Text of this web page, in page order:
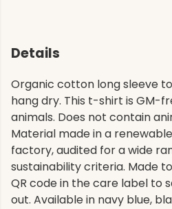
Details
Organic cotton long sleeve
hang dry. This t-shirt is GM-
animals. Does not contain
Material made in a
factory, audited for a wide
sustainability criteria. Made
QR code in the care label to
out. Available in navy blue,